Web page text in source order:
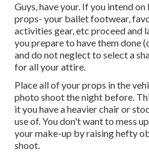
Guys, have your. If you intend
props- your ballet footwear,
activities gear, etc proceed and
you prepare to have them done
and do not neglect to select a
for all your attire.
Place all of your props in the
photo shoot the night before.
it you have a heavier chair or
use of. You don't want to mess
your make-up by raising hefty
shoot.